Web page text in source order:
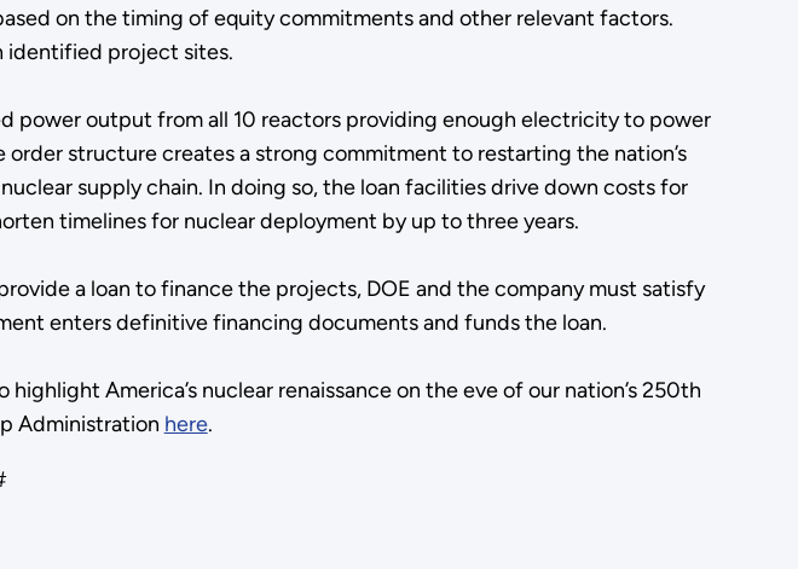
on the timing of equity commitments and other relevant factors.
identified project sites.
power output from all 10 reactors providing enough electricity to power
order structure creates a strong commitment to restarting the nation’s
supply chain. In doing so, the loan facilities drive down costs for
timelines for nuclear deployment by up to three years.
a loan to finance the projects, DOE and the company must satisfy
enters definitive financing documents and funds the loan.
America’s nuclear renaissance on the eve of our nation’s 250th
Administration here.